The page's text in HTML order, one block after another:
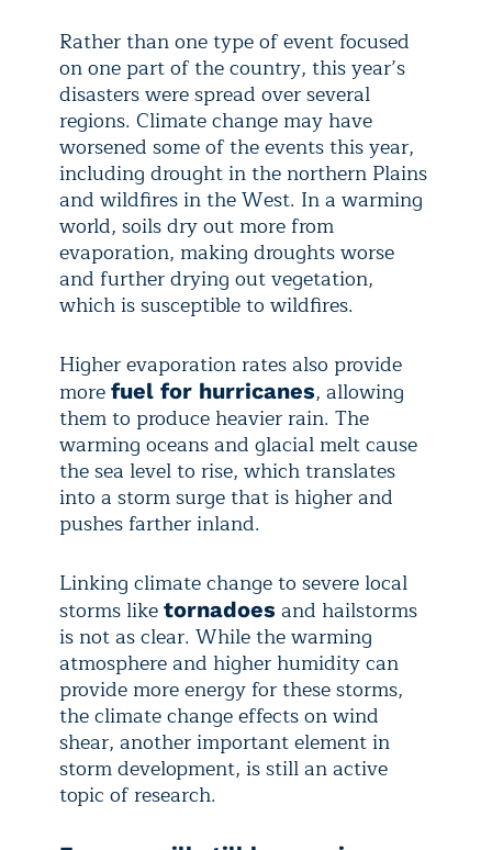
Rather than one type of event focused
on one part of the country, this year’s
disasters were spread over several
regions. Climate change may have
worsened some of the events this year,
including drought in the northern Plains
and wildfires in the West. In a warming
world, soils dry out more from
evaporation, making droughts worse
and further drying out vegetation,
which is susceptible to wildfires.
Higher evaporation rates also provide
more fuel for hurricanes, allowing
them to produce heavier rain. The
warming oceans and glacial melt cause
the sea level to rise, which translates
into a storm surge that is higher and
pushes farther inland.
Linking climate change to severe local
storms like tornadoes and hailstorms
is not as clear. While the warming
atmosphere and higher humidity can
provide more energy for these storms,
the climate change effects on wind
shear, another important element in
storm development, is still an active
topic of research.